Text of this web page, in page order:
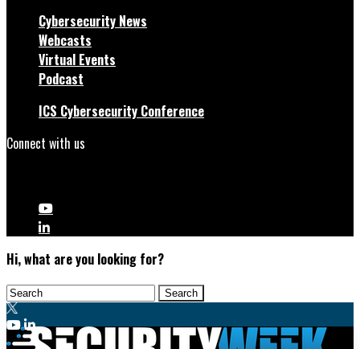
Cybersecurity News
Webcasts
Virtual Events
Podcast
ICS Cybersecurity Conference
Connect with us
Hi, what are you looking for?